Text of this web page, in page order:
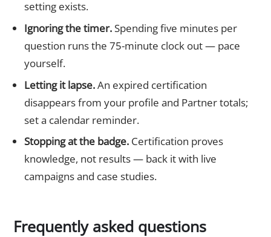
setting exists.
Ignoring the timer.Spending five minutes per
question runs the 75-minute clock out — pace
yourself.
Letting it lapse.An expired certification
disappears from your profile and Partner totals;
set a calendar reminder.
Stopping at the badge.Certification proves
knowledge, not results — back it with live
campaigns and case studies.
Frequently asked questions